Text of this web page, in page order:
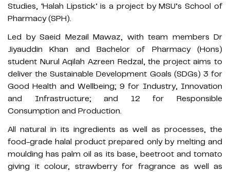
Studies, ‘Halah Lipstick’ is a project by MSU’s School of
Pharmacy (SPH).
Led by Saeid Mezail Mawaz, with team members Dr
Jiyauddin Khan and Bachelor of Pharmacy (Hons)
student Nurul Aqilah Azreen Redzal, the project aims to
deliver the Sustainable Development Goals (SDGs) 3 for
Good Health and Wellbeing; 9 for Industry, Innovation
and Infrastructure; and 12 for Responsible
Consumption and Production.
All natural in its ingredients as well as processes, the
food-grade halal product prepared only by melting and
moulding has palm oil as its base, beetroot and tomato
giving it colour, strawberry for fragrance as well as